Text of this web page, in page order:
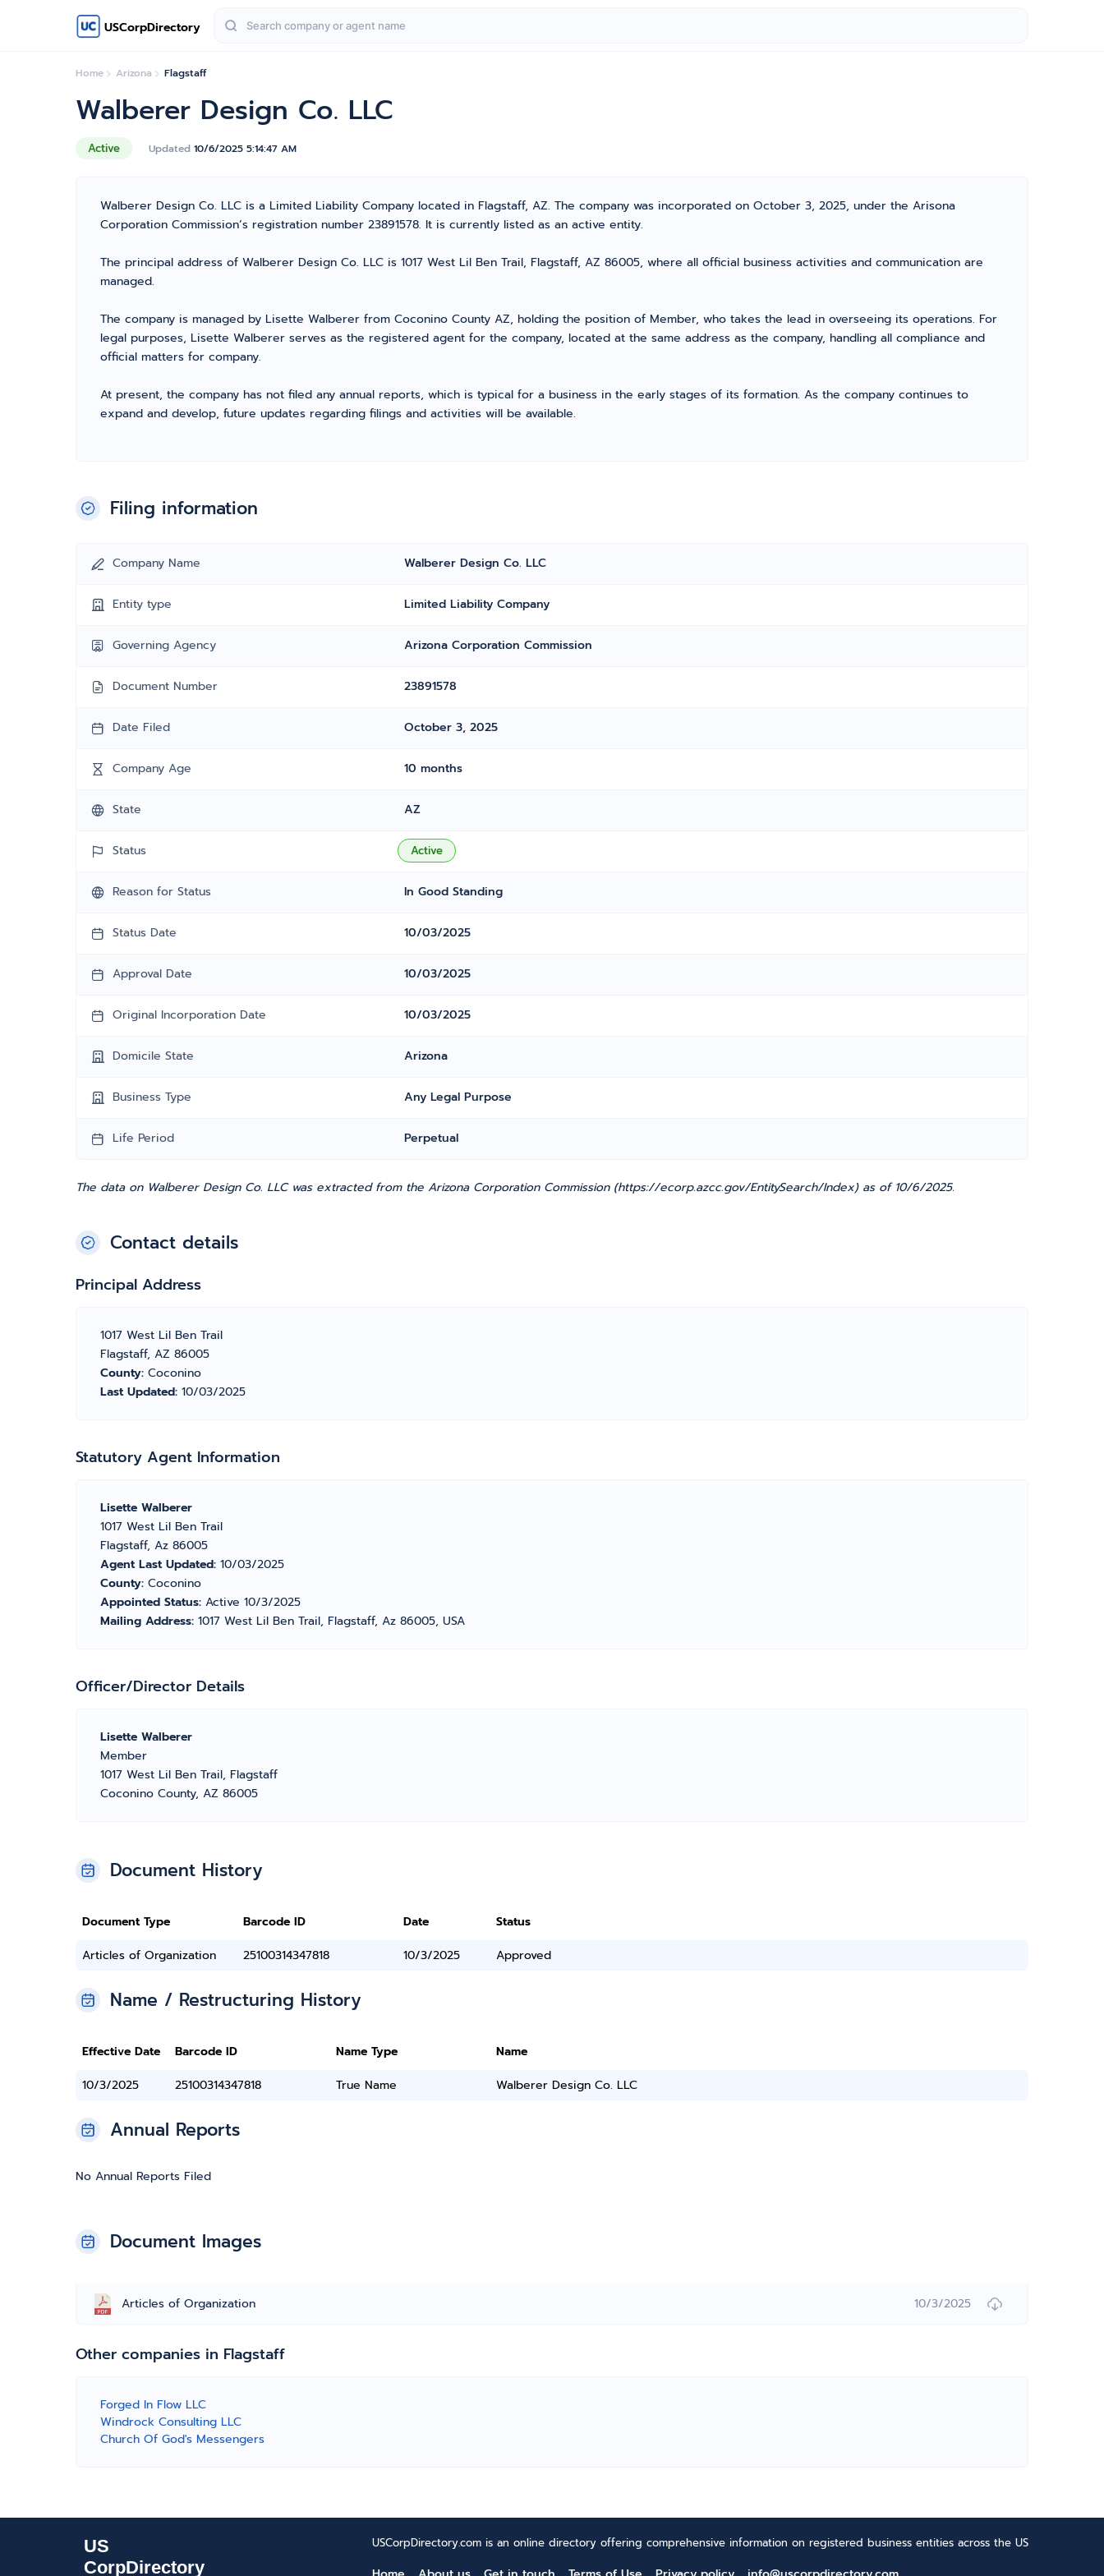
USCorpDirectory
Home Arizona Flagstaff
Active Updated 10/6/2025 5:14:47 AM
Walberer Design Co. LLC
Walberer Design Co. LLC is a Limited Liability Company located in Flagstaff, AZ. The company was incorporated on October 3, 2025, under the Arisona
Corporation Commission’s registration number 23891578. It is currently listed as an active entity.
The principal address of Walberer Design Co. LLC is 1017 West Lil Ben Trail, Flagstaff, AZ 86005, where all official business activities and communication are
managed.
The company is managed by Lisette Walberer from Coconino County AZ, holding the position of Member, who takes the lead in overseeing its operations. For
legal purposes, Lisette Walberer serves as the registered agent for the company, located at the same address as the company, handling all compliance and
official matters for company.
At present, the company has not filed any annual reports, which is typical for a business in the early stages of its formation. As the company continues to
expand and develop, future updates regarding filings and activities will be available.
Filing information
Company Name Walberer Design Co. LLC
Entity type Limited Liability Company
Governing Agency Arizona Corporation Commission
Document Number 23891578
Date Filed October 3, 2025
Company Age 10 months
State AZ
Status Active
Reason for Status In Good Standing
Status Date 10/03/2025
Approval Date 10/03/2025
Original Incorporation Date 10/03/2025
Domicile State Arizona
Business Type Any Legal Purpose
Life Period Perpetual
The data on Walberer Design Co. LLC was extracted from the Arizona Corporation Commission (https://ecorp.azcc.gov/EntitySearch/Index) as of 10/6/2025.
Contact details
Principal Address
1017 West Lil Ben Trail
Flagstaff, AZ 86005
County: Coconino
Last Updated: 10/03/2025
Statutory Agent Information
Lisette Walberer
1017 West Lil Ben Trail
Flagstaff, Az 86005
Agent Last Updated: 10/03/2025
County: Coconino
Appointed Status: Active 10/3/2025
Mailing Address: 1017 West Lil Ben Trail, Flagstaff, Az 86005, USA
Officer/Director Details
Lisette Walberer
Member
1017 West Lil Ben Trail, Flagstaff
Coconino County, AZ 86005
Document History
Document Type Barcode ID Date
Status
Articles of Organization
25100314347818 10/3/2025 Approved
Name / Restructuring History
Effective Date Barcode ID Name Type
Name
10/3/2025
25100314347818 True Name Walberer Design Co. LLC
Annual Reports
No Annual Reports Filed
Document Images
Articles of Organization 10/3/2025
Other companies in Flagstaff
Forged In Flow LLC
Windrock Consulting LLC
Church Of God's Messengers
USCorpDirectory.com is an online directory offering comprehensive information on registered business entities across the US